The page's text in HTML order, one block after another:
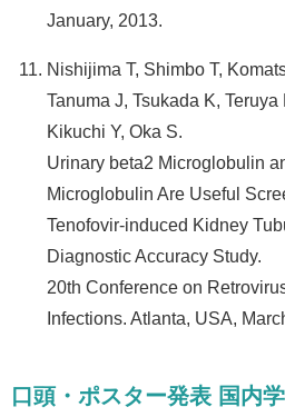
January, 2013.
Nishijima T, Shimbo T,
Tanuma J, Tsukada K, Teruya
Kikuchi Y, Oka S.
Urinary beta2 Microglobulin
Microglobulin Are Useful
Tenofovir-induced Kidney
Diagnostic Accuracy Study.
20th Conference on
Infections. Atlanta, USA,
口頭・ポスター発表 国内